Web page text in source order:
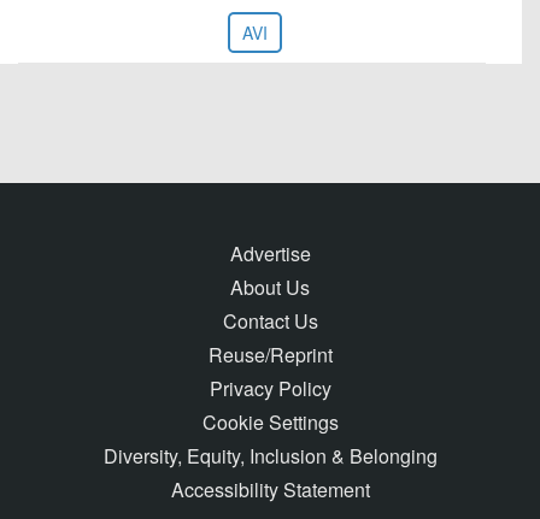
AVI
Advertise
About Us
Contact Us
Reuse/Reprint
Privacy Policy
Cookie Settings
Diversity, Equity, Inclusion & Belonging
Accessibility Statement